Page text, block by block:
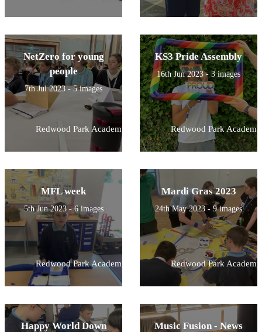
NetZero for young
people
7th Jul 2023 - 5 images
Redwood Park Academy
KS3 Pride Assembly
16th Jun 2023 - 3 images
Redwood Park Academy
MFL week
5th Jun 2023 - 6 images
Redwood Park Academy
Mardi Gras 2023
24th May 2023 - 9 images
Redwood Park Academy
Happy World Down
Music Fusion - News